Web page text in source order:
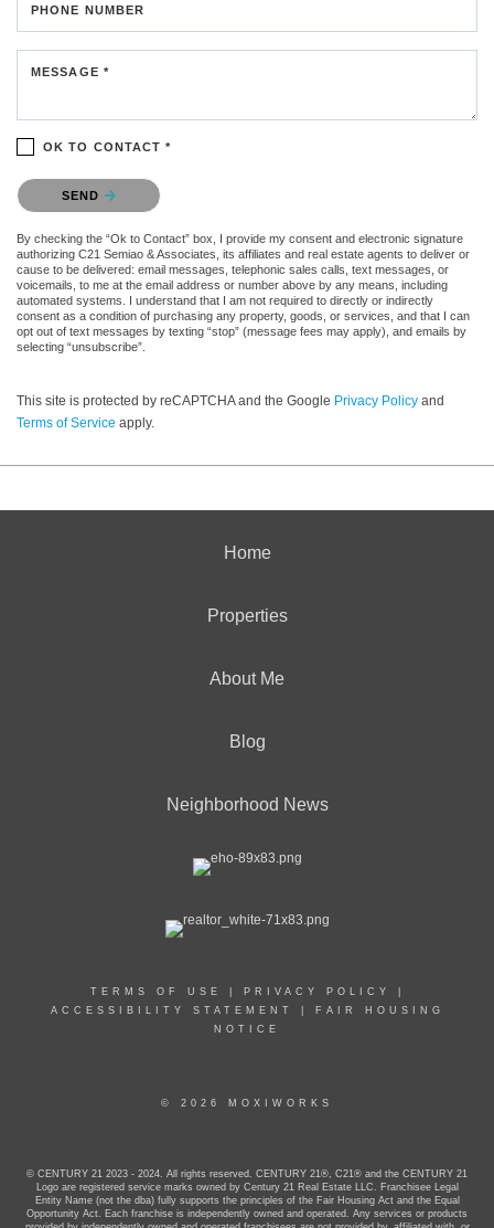
PHONE NUMBER
MESSAGE *
OK TO CONTACT *
Please confirm that you are not a robot.
SEND
By checking the “Ok to Contact” box, I provide my consent and electronic signature
authorizing C21 Semiao & Associates, its affiliates and real estate agents to deliver or
cause to be delivered: email messages, telephonic sales calls, text messages, or
voicemails, to me at the email address or number above by any means, including
automated systems. I understand that I am not required to directly or indirectly
consent as a condition of purchasing any property, goods, or services, and that I can
opt out of text messages by texting “stop” (message fees may apply), and emails by
selecting “unsubscribe”.
This site is protected by reCAPTCHA and the Google Privacy Policy and
Terms of Service apply.
Home
Properties
About Me
Blog
Neighborhood News
TERMS OF USE PRIVACY POLICY
ACCESSIBILITY STATEMENT
FAIR HOUSING
NOTICE
© 2026 MOXIWORKS
© CENTURY 21 2023 - 2024. All rights reserved. CENTURY 21®, C21® and the CENTURY 21
Logo are registered service marks owned by Century 21 Real Estate LLC. Franchisee Legal
Entity Name (not the dba) fully supports the principles of the Fair Housing Act and the Equal
Opportunity Act. Each franchise is independently owned and operated. Any services or products